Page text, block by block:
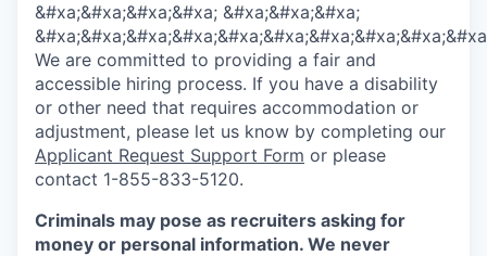
&#xa;&#xa;&#xa;&#xa; &#xa;&#xa;&#xa;
We are committed to providing a fair and
accessible hiring process. If you have a disability
or other need that requires accommodation or
adjustment, please let us know by completing our
Applicant Request Support Form or please
contact 1-855-833-5120.
Criminals may pose as recruiters asking for
money or personal information. We never